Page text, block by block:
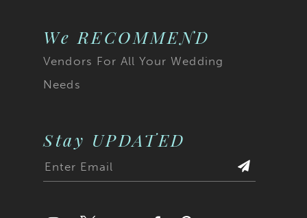
We RECOMMEND
Vendors For All Your Wedding
Needs
Stay UPDATED